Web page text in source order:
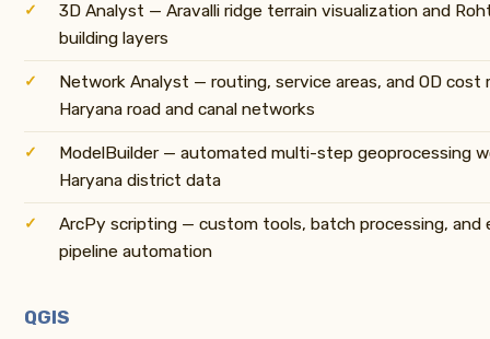
3D Analyst — Aravalli ridge terrain visualization and
building layers
Network Analyst — routing, service areas, and OD cost
Haryana road and canal networks
ModelBuilder — automated multi-step geoprocessing
Haryana district data
ArcPy scripting — custom tools, batch processing, and
pipeline automation
QGIS